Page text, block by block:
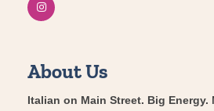
About Us
Italian on Main Street. Big Energy.